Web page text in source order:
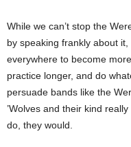
While we can’t stop the
by speaking frankly about
everywhere to become
practice longer, and do
persuade bands like the
’Wolves and their kind
do, they would.